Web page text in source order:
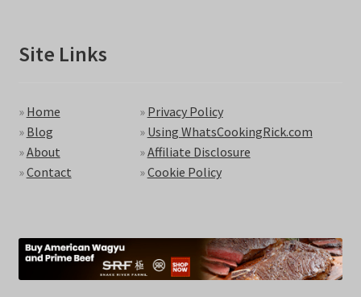
Site Links
» Home
» Blog
»About
»Contact
» Privacy Policy
» Using WhatsCookingRick.com
»Affiliate Disclosure
»Cookie Policy